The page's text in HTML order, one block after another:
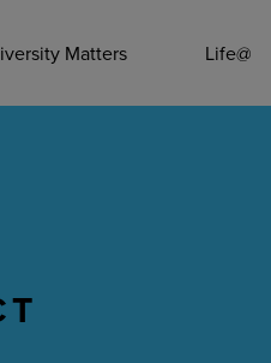
Matters Life@